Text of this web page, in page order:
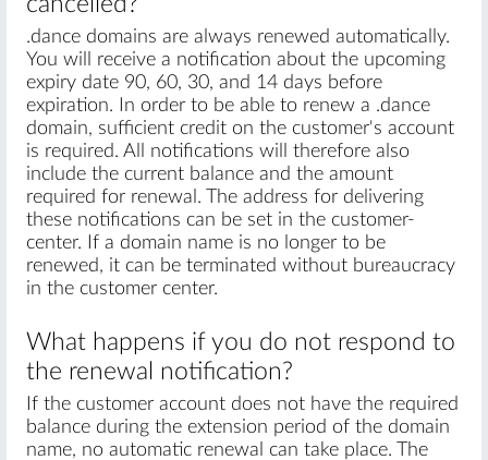
.dance domains are always renewed automatically.
You will receive a notification about the upcoming
expiry date 90, 60, 30, and 14 days before
expiration. In order to be able to renew a .dance
domain, sufficient credit on the customer's account
is required. All notifications will therefore also
include the current balance and the amount
required for renewal. The address for delivering
these notifications can be set in the customer-
center. If a domain name is no longer to be
renewed, it can be terminated without bureaucracy
in the customer center.
What happens if you do not respond to
the renewal notification?
If the customer account does not have the required
balance during the extension period of the domain
name, no automatic renewal can take place. The